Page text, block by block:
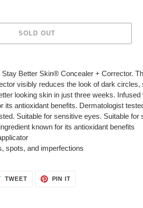
SOLD OUT
Better Skin® Concealer + Corrector.
visibly reduces the look of dark circles,
looking skin in just three weeks.
its antioxidant benefits. Dermatologist
Suitable for sensitive eyes. Suitable for
known for its antioxidant benefits
spots, and imperfections
TWEETTWEET
PIN ITPIN